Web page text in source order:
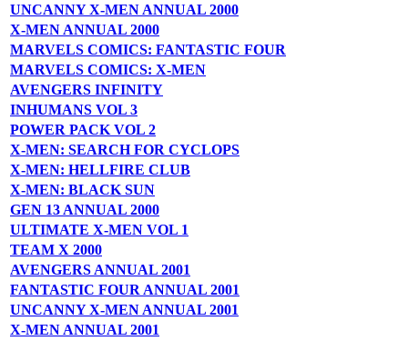
UNCANNY X-MEN ANNUAL 2000
X-MEN ANNUAL 2000
MARVELS COMICS: FANTASTIC FOUR
MARVELS COMICS: X-MEN
AVENGERS INFINITY
INHUMANS VOL 3
POWER PACK VOL 2
X-MEN: SEARCH FOR CYCLOPS
X-MEN: HELLFIRE CLUB
X-MEN: BLACK SUN
GEN 13 ANNUAL 2000
ULTIMATE X-MEN VOL 1
TEAM X 2000
AVENGERS ANNUAL 2001
FANTASTIC FOUR ANNUAL 2001
UNCANNY X-MEN ANNUAL 2001
X-MEN ANNUAL 2001